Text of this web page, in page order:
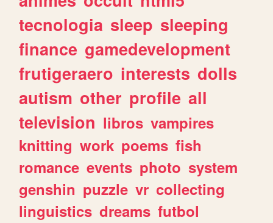
tecnologia sleep sleeping
finance gamedevelopment
frutigeraero interests dolls
autism other profile all
television libros vampires
knitting work poems fish
romance events photo system
genshin puzzle vr collecting
linguistics dreams futbol